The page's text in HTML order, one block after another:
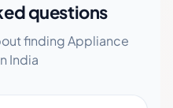
questions
finding Appliance
India